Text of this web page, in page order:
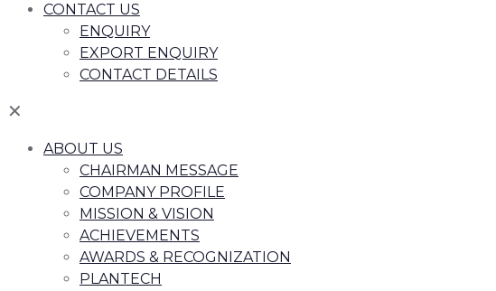
CONTACT US
ENQUIRY
EXPORT ENQUIRY
CONTACT DETAILS
✕
ABOUT US
CHAIRMAN MESSAGE
COMPANY PROFILE
MISSION & VISION
ACHIEVEMENTS
AWARDS & RECOGNIZATION
PLANTECH